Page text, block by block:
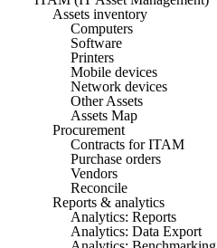
Assets inventory
Computers
Software
Printers
Mobile devices
Network devices
Other Assets
Assets Map
Procurement
Contracts for ITAM
Purchase orders
Vendors
Reconcile
Reports & analytics
Analytics: Reports
Analytics: Data Export